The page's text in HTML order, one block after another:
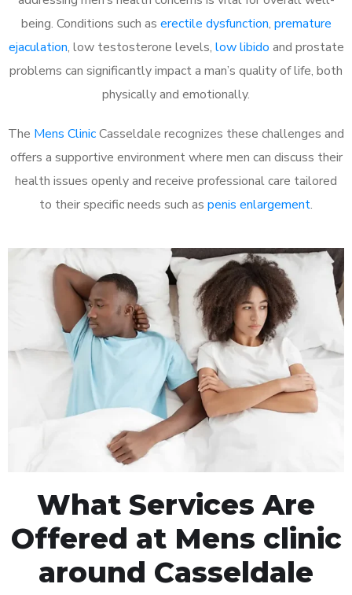
being. Conditions such as erectile dysfunction, premature
ejaculation, low testosterone levels, low libido and prostate
problems can significantly impact a man’s quality of life, both
physically and emotionally.
The Mens ClinicCasseldale recognizes these challenges and
offers a supportive environment where men can discuss their
health issues openly and receive professional care tailored
to their specific needs such as penis enlargement.
What Services Are
Offered at Mens clinic
around Casseldale